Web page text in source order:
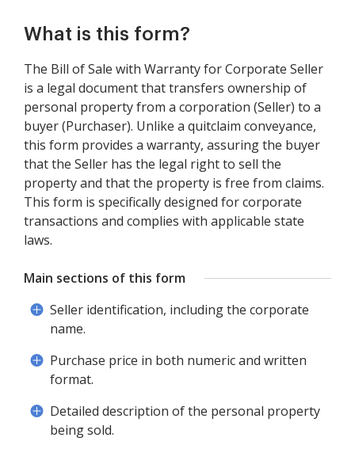
What is this form?
The Bill of Sale with Warranty for Corporate Seller
is a legal document that transfers ownership of
personal property from a corporation (Seller) to a
buyer (Purchaser). Unlike a quitclaim conveyance,
this form provides a warranty, assuring the buyer
that the Seller has the legal right to sell the
property and that the property is free from claims.
This form is specifically designed for corporate
transactions and complies with applicable state
laws.
Main sections of this form
Seller identification, including the corporate
name.
Purchase price in both numeric and written
format.
Detailed description of the personal property
being sold.